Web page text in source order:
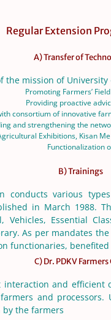
Regular Extension
A) Transfer of
the mission of
Promoting Farmers’
Providing proactive
consortium of innovative
and strengthening the
Exhibitions, Kisan
Functionalization
B) Trainings
conducts various
in March 1988.
Vehicles, Essential
As per mandates
functionaries,
C) Dr. PDKV Farmers
interaction and
and processors.
the farmers